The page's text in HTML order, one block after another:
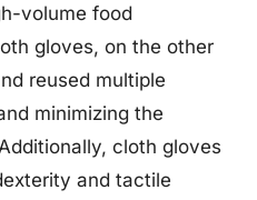
volume food
gloves, on the other
reused multiple
minimizing the
cloth gloves
and tactile